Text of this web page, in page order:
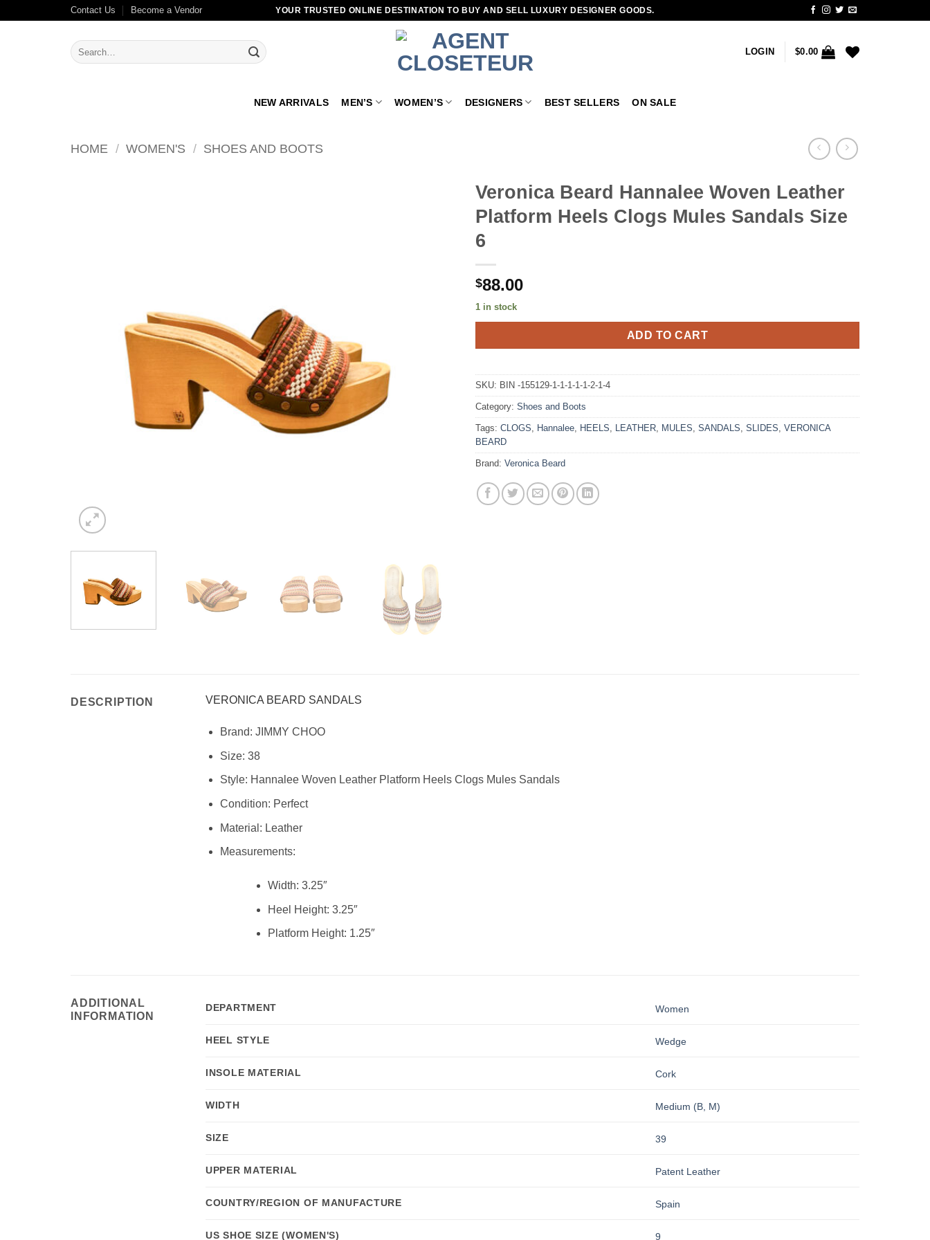
Contact Us Become a Vendor YOUR TRUSTED ONLINE DESTINATION TO BUY AND SELL LUXURY DESIGNER GOODS.
Search
for:
LOGIN $0.00
NEW ARRIVALS MEN’S WOMEN’S DESIGNERS BEST SELLERS ON SALE
HOME / WOMEN'S / SHOES AND BOOTS
Veronica Beard Hannalee Woven Leather
Platform Heels Clogs Mules Sandals Size
6
$88.00
1 in stock
ADD TO CART
SKU: BIN -155129-1-1-1-1-1-2-1-4
Category: Shoes and Boots
Tags: CLOGS Hannalee HEELS LEATHER MULES SANDALS SLIDES VERONICA
BEARD
Brand: Veronica Beard
DESCRIPTION VERONICA BEARD SANDALS
Brand: JIMMY CHOO
Size: 38
Style: Hannalee Woven Leather Platform Heels Clogs Mules Sandals
Condition: Perfect
Material: Leather
Measurements:
Width: 3.25″
Heel Height: 3.25″
Platform Height: 1.25″
ADDITIONAL
INFORMATION
DEPARTMENT Women
HEEL STYLE Wedge
INSOLE MATERIAL Cork
WIDTH Medium (B, M)
SIZE 39
UPPER MATERIAL Patent Leather
COUNTRY/REGION OF MANUFACTURE Spain
US SHOE SIZE (WOMEN'S) 9